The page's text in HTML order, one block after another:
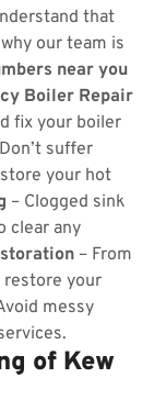
that
why our team is
near you
Boiler Repair
fix your boiler
suffer
your hot
– Clogged sink
clear any
– From
restore your
messy
of Kew